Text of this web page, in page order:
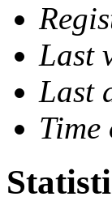
Last
Last
Time